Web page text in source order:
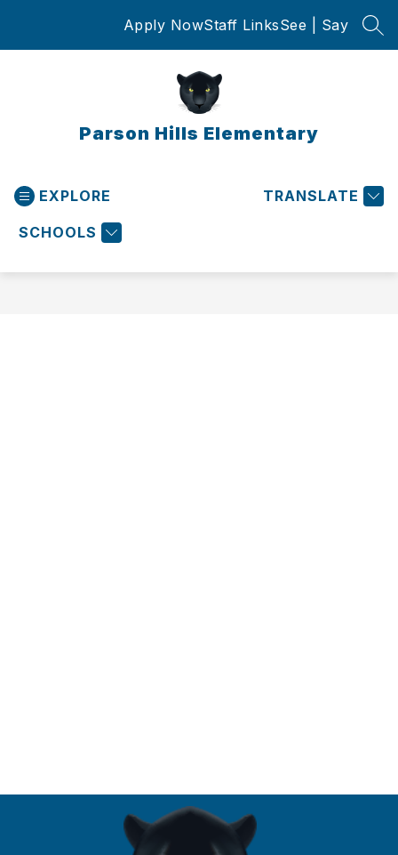
Apply NowStaff LinksSee | Say
Parson Hills Elementary
EXPLORE
SCHOOLS
TRANSLATE